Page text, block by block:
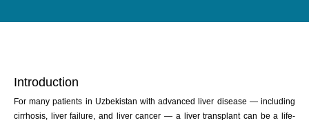
Introduction
For many patients in Uzbekistan with advanced liver disease — including
cirrhosis, liver failure, and liver cancer — a liver transplant can be a life-